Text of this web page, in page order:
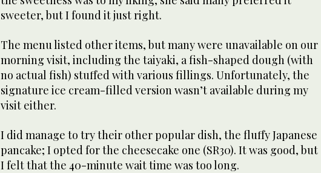
sweeter, but I found it just right.
The menu listed other items, but many were unavailable on our
morning visit, including the taiyaki, a fish-shaped dough (with
no actual fish) stuffed with various fillings. Unfortunately, the
signature ice cream-filled version wasn’t available during my
visit either.
I did manage to try their other popular dish, the fluffy Japanese
pancake; I opted for the cheesecake one (SR30). It was good, but
I felt that the 40-minute wait time was too long.